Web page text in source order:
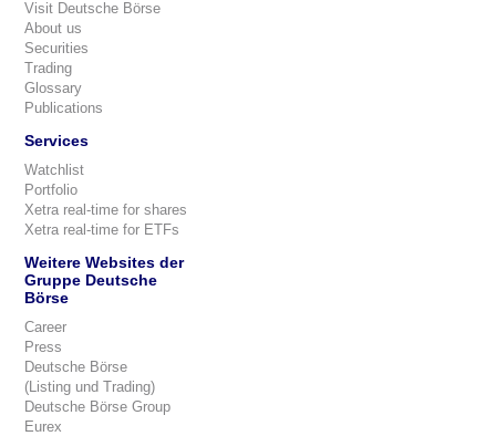
Visit Deutsche Börse
About us
Securities
Trading
Glossary
Publications
Services
Watchlist
Portfolio
Xetra real-time for shares
Xetra real-time for ETFs
Weitere Websites der
Gruppe Deutsche
Börse
Career
Press
Deutsche Börse
(Listing und Trading)
Deutsche Börse Group
Eurex